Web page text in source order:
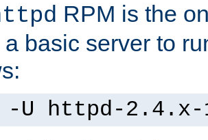
RPM is the
basic server to
-U httpd-2.4.x-